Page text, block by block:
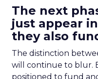
The next
just appear
they also
The distinction
will continue to blur.
positioned to fund